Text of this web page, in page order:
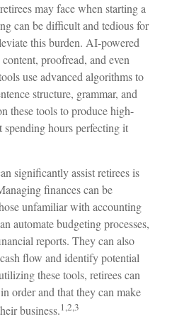
may face when starting a
can be difficult and tedious for
this burden. AI-powered
proofread, and even
use advanced algorithms to
structure, grammar, and
these tools to produce high-
hours perfecting it
significantly assist retirees is
finances can be
unfamiliar with accounting
automate budgeting processes,
reports. They can also
flow and identify potential
these tools, retirees can
order and that they can make
business.1,2,3